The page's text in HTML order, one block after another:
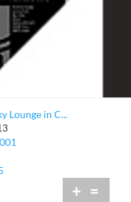
Lounge in C...
+ =